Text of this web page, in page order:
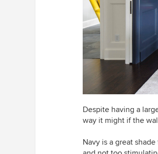
Despite having a
way it might if the
Navy is a great